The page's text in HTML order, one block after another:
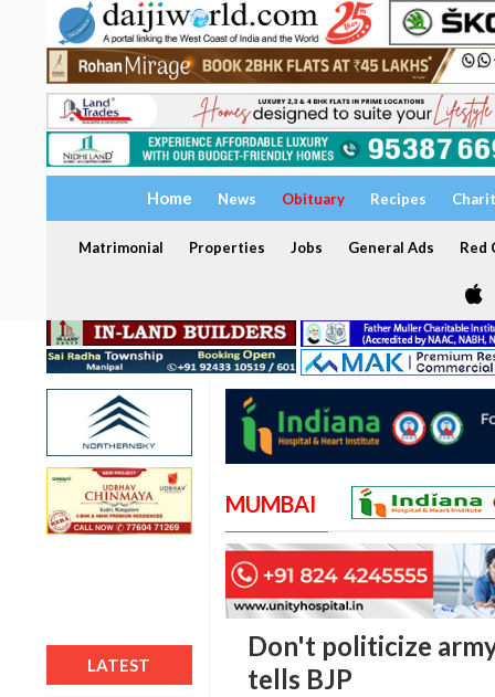
Home News Obituary Recipes
Matrimonial Properties Jobs General Ads Red
LATEST
MUMBAI
Don't politicize
tells BJP